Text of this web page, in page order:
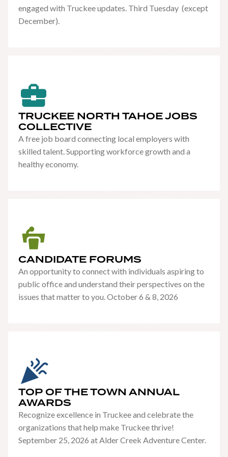
engaged with Truckee updates. Third Tuesday (except
December).
TRUCKEE NORTH TAHOE JOBS
COLLECTIVE
A free job board connecting local employers with
skilled talent. Supporting workforce growth and a
healthy economy.
CANDIDATE FORUMS
An opportunity to connect with individuals aspiring to
public office and understand their perspectives on the
issues that matter to you. October 6 & 8, 2026
TOP OF THE TOWN ANNUAL
AWARDS
Recognize excellence in Truckee and celebrate the
organizations that help make Truckee thrive!
September 25, 2026 at Alder Creek Adventure Center.